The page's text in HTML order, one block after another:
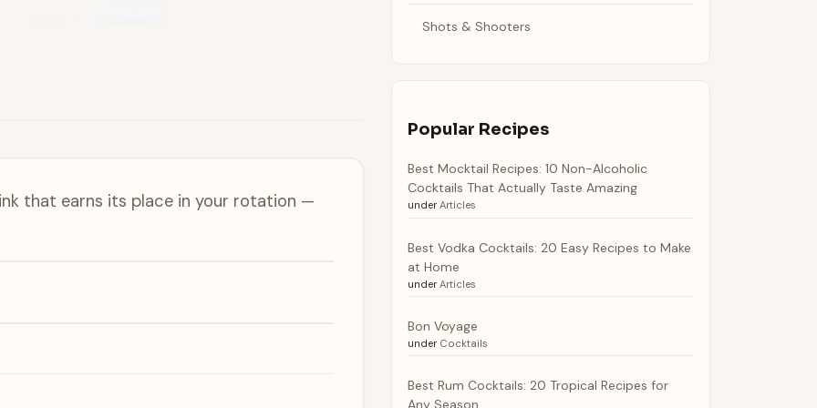
that earns its place in your rotation —
Shots & Shooters
Popular Recipes
Best Mocktail Recipes: 10 Non-Alcoholic
Cocktails That Actually Taste Amazing
under Articles
Best Vodka Cocktails: 20 Easy Recipes to Make
at Home
under Articles
Bon Voyage
under Cocktails
Best Rum Cocktails: 20 Tropical Recipes for
Any Season